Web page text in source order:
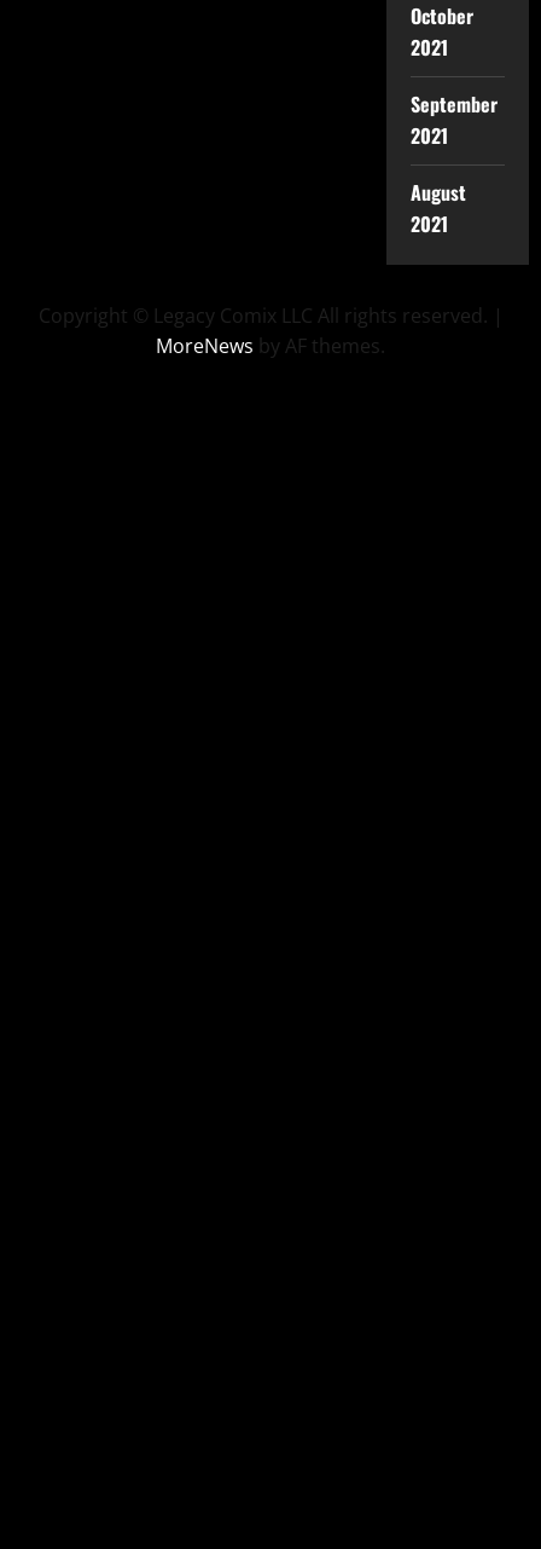
October
2021
September
2021
August
2021
Copyright © Legacy Comix LLC All rights reserved. |
MoreNews by AF themes.